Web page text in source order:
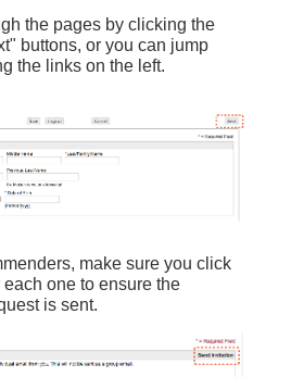
the pages by clicking the
buttons, or you can jump
the links on the left.
make sure you click
one to ensure the
is sent.